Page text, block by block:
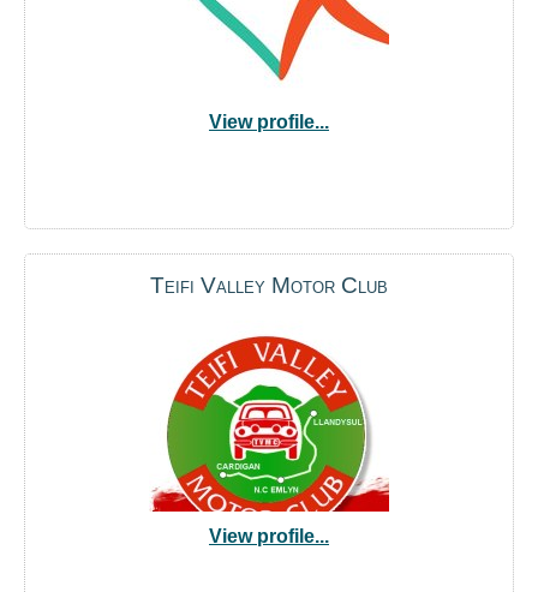
View profile...
Teifi Valley Motor Club
View profile...